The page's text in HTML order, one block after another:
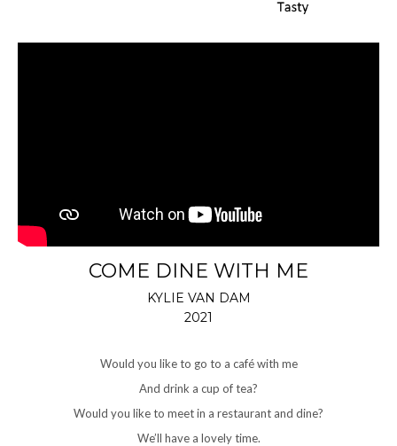
COME DINE WITH ME
KYLIE VAN DAM
2021
Would you like to go to a café with me
And drink a cup of tea?
Would you like to meet in a restaurant and dine?
We’ll have a lovely time.